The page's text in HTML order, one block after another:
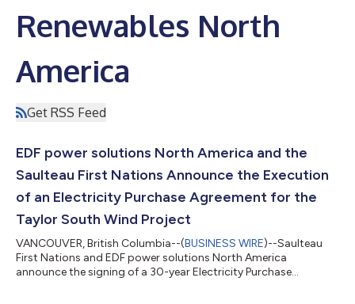
Renewables North
America
Get RSS Feed
EDF power solutions North America and the
Saulteau First Nations Announce the Execution
of an Electricity Purchase Agreement for the
Taylor South Wind Project
VANCOUVER, British Columbia--(BUSINESS WIRE)--Saulteau
First Nations and EDF power solutions North America
announce the signing of a 30-year Electricity Purchase